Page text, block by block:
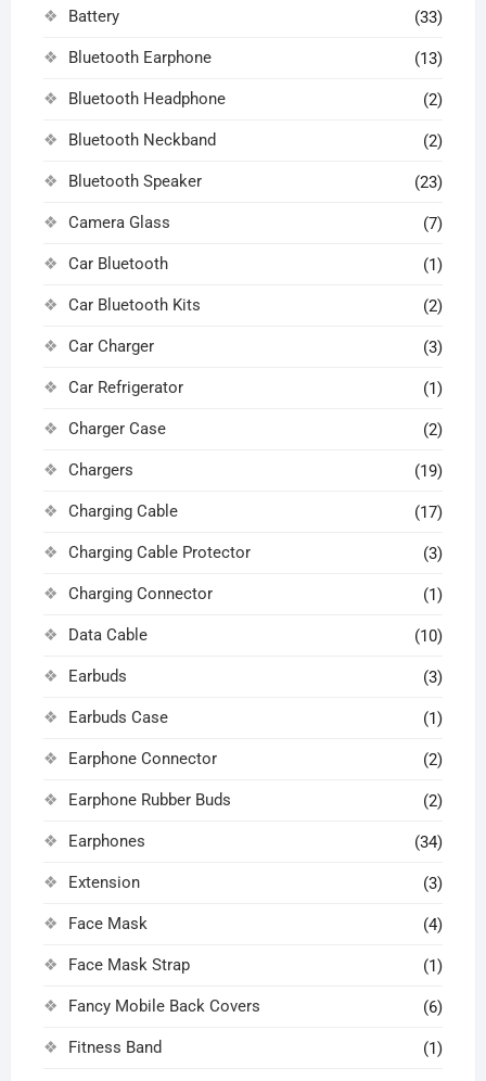
Battery (33)
Bluetooth Earphone (13)
Bluetooth Headphone (2)
Bluetooth Neckband (2)
Bluetooth Speaker (23)
Camera Glass (7)
Car Bluetooth (1)
Car Bluetooth Kits (2)
Car Charger (3)
Car Refrigerator (1)
Charger Case (2)
Chargers (19)
Charging Cable (17)
Charging Cable Protector (3)
Charging Connector (1)
Data Cable (10)
Earbuds (3)
Earbuds Case (1)
Earphone Connector (2)
Earphone Rubber Buds (2)
Earphones (34)
Extension (3)
Face Mask (4)
Face Mask Strap (1)
Fancy Mobile Back Covers (6)
Fitness Band (1)